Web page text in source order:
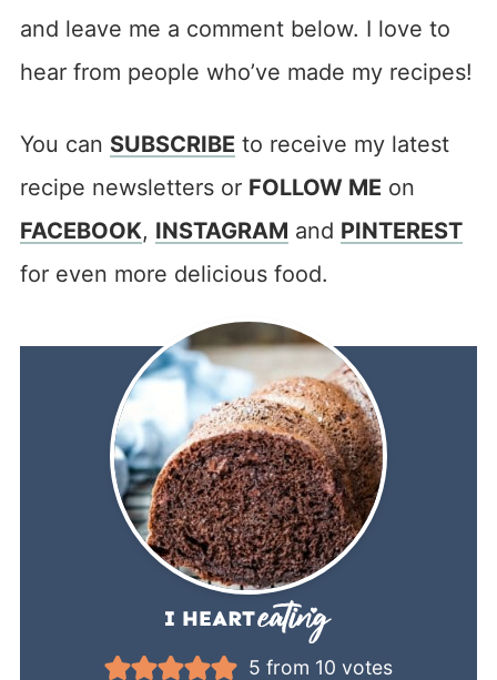
and leave me a comment below. I love to
hear from people who’ve made my recipes!
You can SUBSCRIBE to receive my latest
recipe newsletters or FOLLOW ME on
FACEBOOK, INSTAGRAM and PINTEREST
for even more delicious food.
5 from 10 votes